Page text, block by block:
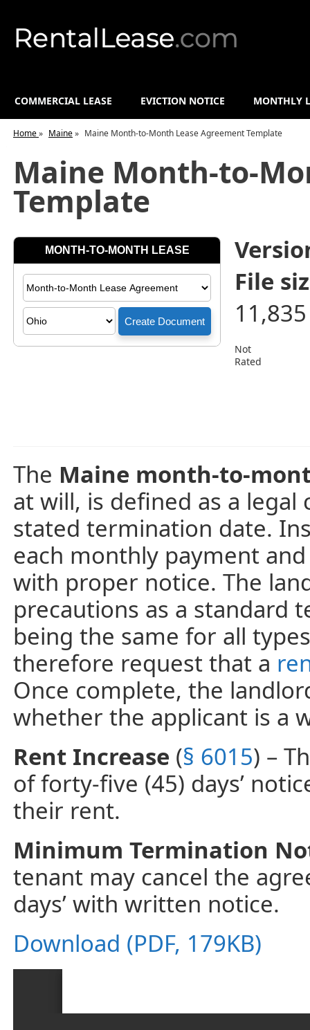
COMMERCIAL LEASE EVICTION NOTICE MONTHLY
Home» Maine» Maine Month-to-Month Lease Agreement Template
Maine Month-to-
Template
File
Not
Rated
The Maine month-to-
at will, is defined as a legal
stated termination date.
each monthly payment
with proper notice. The
precautions as a standard
being the same for all
therefore request that a
Once complete, the
whether the applicant is a
Rent Increase (§ 6015) –
of forty-five (45) days’
their rent.
Minimum Termination
tenant may cancel the
days’ with written notice.
Download (PDF, 179KB)